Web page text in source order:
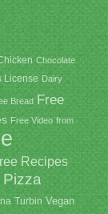
Chocolate
License Dairy
Bread Free
Free Video from
Recipes
Pizza
Turbin Vegan